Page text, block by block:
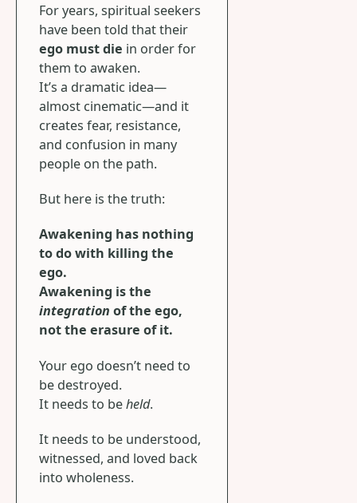
For years, spiritual seekers
have been told that their
ego must die in order for
them to awaken.
It’s a dramatic idea—
almost cinematic—and it
creates fear, resistance,
and confusion in many
people on the path.
But here is the truth:
Awakening has nothing
to do with killing the
ego.
Awakening is the
integration of the ego,
not the erasure of it.
Your ego doesn’t need to
be destroyed.
It needs to beheld.
It needs to be understood,
witnessed, and loved back
into wholeness.